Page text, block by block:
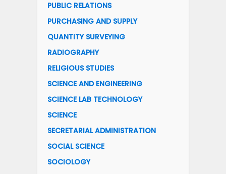
PUBLIC RELATIONS
PURCHASING AND SUPPLY
QUANTITY SURVEYING
RADIOGRAPHY
RELIGIOUS STUDIES
SCIENCE AND ENGINEERING
SCIENCE LAB TECHNOLOGY
SCIENCE
SECRETARIAL ADMINISTRATION
SOCIAL SCIENCE
SOCIOLOGY